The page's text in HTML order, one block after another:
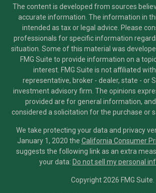
The content is developed from sources
accurate information. The information in
intended as tax or legal advice. Please
professionals for specific information
situation. Some of this material was
FMG Suite to provide information on a
interest. FMG Suite is not affiliated
representative, broker - dealer, state - or
investment advisory firm. The opinions
provided are for general information,
considered a solicitation for the purchase or
We take protecting your data and privacy
January 1, 2020 the California Consumer
suggests the following link as an extra
your data: Do not sell my personal
Copyright 2026 FMG Suite.